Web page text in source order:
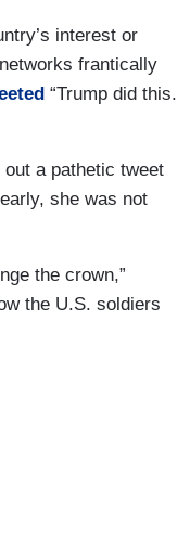
interest or
frantically
“Trump did this.
out a pathetic tweet
she was not
the crown,”
the U.S. soldiers